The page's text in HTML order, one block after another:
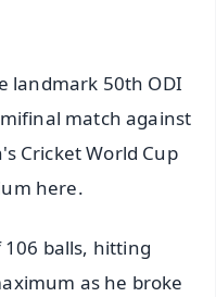
landmark 50th ODI
match against
Cricket World Cup
here.
balls, hitting
as he broke